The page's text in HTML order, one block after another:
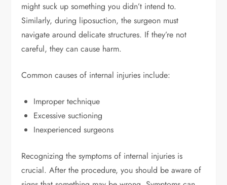
might suck up something you didn’t intend to.
Similarly, during liposuction, the surgeon must
navigate around delicate structures. If they’re not
careful, they can cause harm.
Common causes of internal injuries include:
Improper technique
Excessive suctioning
Inexperienced surgeons
Recognizing the symptoms of internal injuries is
crucial. After the procedure, you should be aware of